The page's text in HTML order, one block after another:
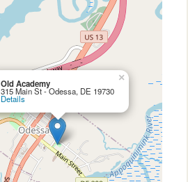
Old Academy
315 Main St - Odessa, DE 19730
Details
×